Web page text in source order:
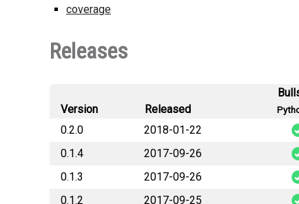
coverage
Releases
Version Released
0.2.0
2018-01-22
0.1.4
2017-09-26
0.1.3
2017-09-26
0.1.2
2017-09-25